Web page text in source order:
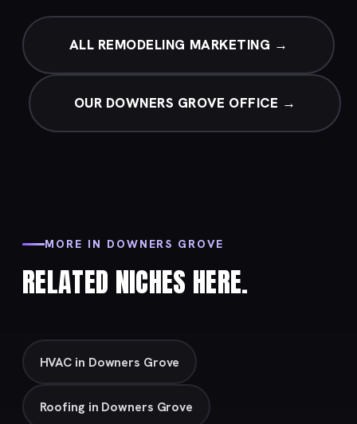
ALL REMODELING MARKETING →
OUR DOWNERS GROVE OFFICE →
MORE IN DOWNERS GROVE
RELATED NICHES HERE.
HVAC in Downers Grove
Roofing in Downers Grove